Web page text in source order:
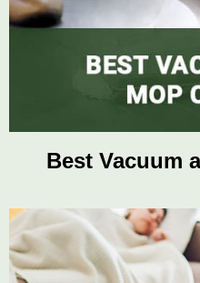
Best Vacuum